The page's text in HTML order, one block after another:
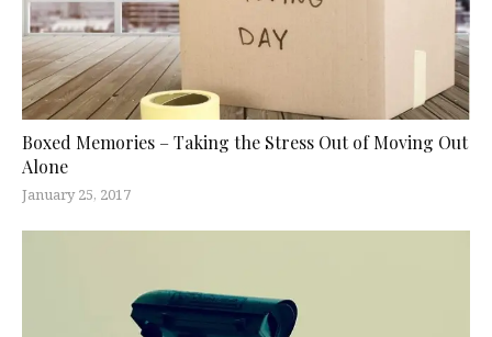
Boxed Memories – Taking the Stress Out of Moving Out
Alone
January 25, 2017